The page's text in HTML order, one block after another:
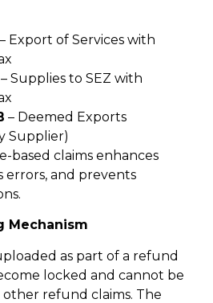
– Export of Services with
– Supplies to SEZ with
– Deemed Exports
Supplier)
based claims enhances
errors, and prevents
Mechanism
as part of a refund
locked and cannot be
refund claims. The